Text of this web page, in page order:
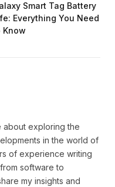
Smart Tag Battery
Everything You Need
Know
about exploring the
in the world of
of experience writing
software to
my insights and